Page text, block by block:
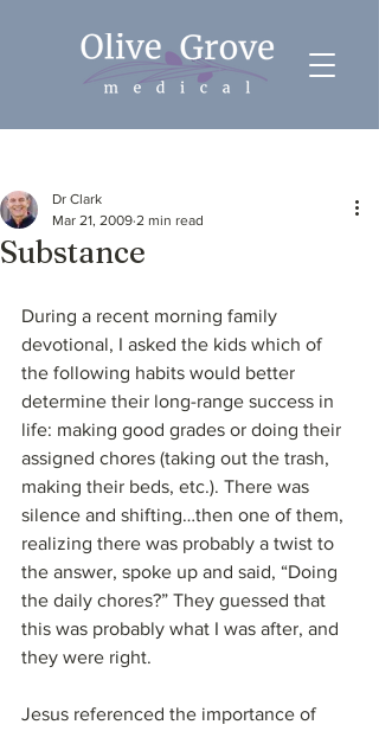
Substance
Dr Clark
Mar 21, 2009 2 min read
During a recent morning family
devotional, I asked the kids which of
the following habits would better
determine their long-range success in
life: making good grades or doing their
assigned chores (taking out the trash,
making their beds, etc.). There was
silence and shifting…then one of them,
realizing there was probably a twist to
the answer, spoke up and said, “Doing
the daily chores?” They guessed that
this was probably what I was after, and
they were right.
Jesus referenced the importance of